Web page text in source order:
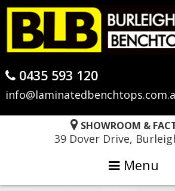
Skip
primary
Skip
main
Skip
primary
0435 593 120
SHOWROOM &
39 Dover Drive,
Menu